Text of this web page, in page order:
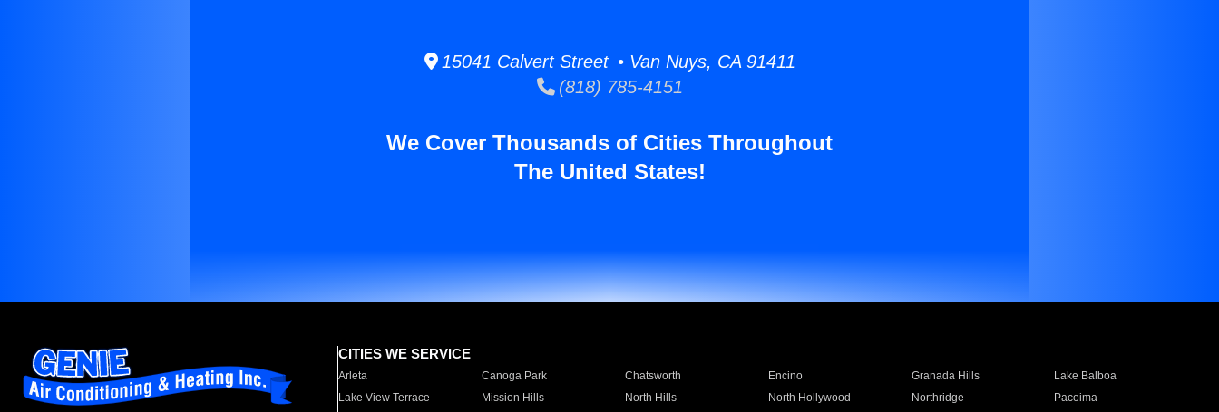
15041 Calvert Street • Van Nuys, CA 91411
(818) 785-4151
We Cover Thousands of Cities Throughout
The United States!
CITIES WE SERVICE
Arleta Canoga Park Chatsworth Encino Granada Hills
Lake Balboa
Lake View Terrace
Mission Hills North Hills North Hollywood Northridge
Pacoima